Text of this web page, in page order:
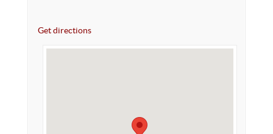
Get directions